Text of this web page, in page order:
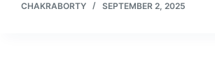
CHAKRABORTY SEPTEMBER 2, 2025